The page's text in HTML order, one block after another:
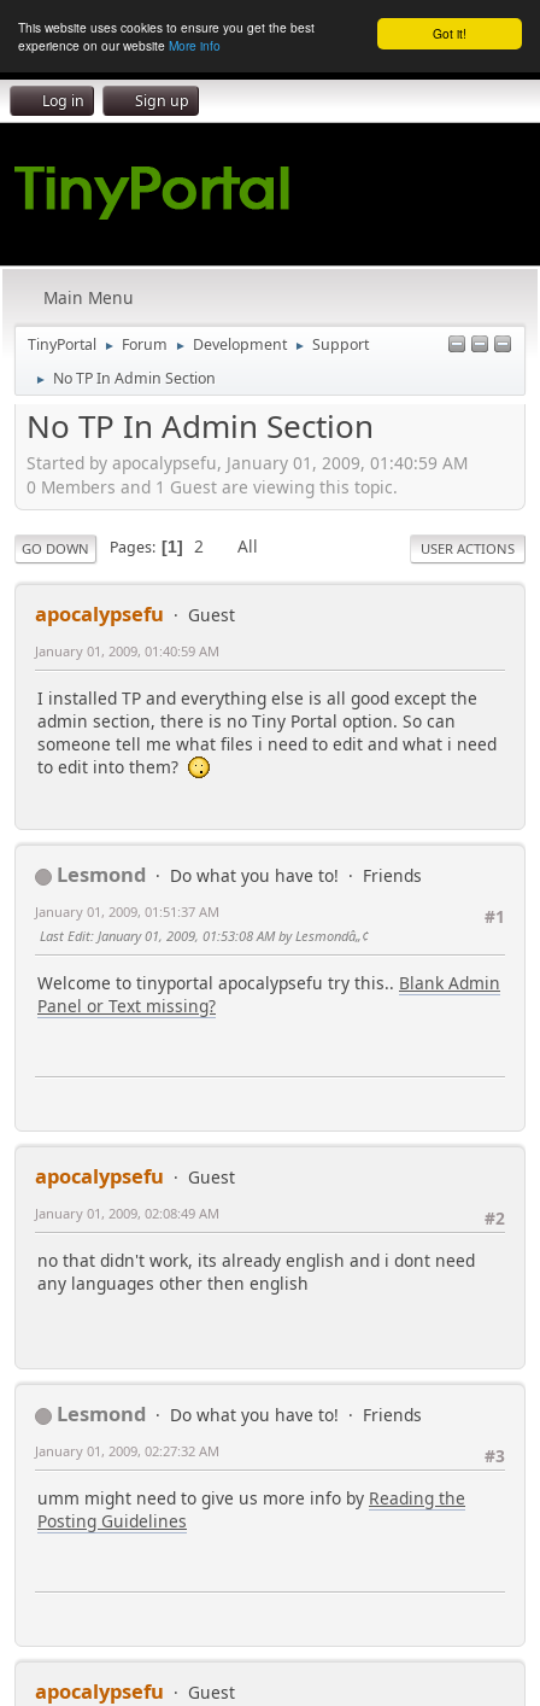
Got it!
This website uses cookies to ensure you get the best
experience on our website More info
Log in Sign up
Main Menu
TinyPortal ► Forum ► Development ► Support
► No TP In Admin Section
No TP In Admin Section
Started by apocalypsefu, January 01, 2009, 01:40:59 AM
0 Members and 1 Guest are viewing this topic.
GO DOWN Pages 1 2 All USER ACTIONS
apocalypsefu Guest
January 01, 2009, 01:40:59 AM
I installed TP and everything else is all good except the
admin section, there is no Tiny Portal option. So can
someone tell me what files i need to edit and what i need
to edit into them?
Lesmond Do what you have to!
Friends
#1
January 01, 2009, 01:51:37 AM
Last Edit: January 01, 2009, 01:53:08 AM by Lesmondâ„¢
Welcome to tinyportal apocalypsefu try this.. Blank Admin
Panel or Text missing?
apocalypsefu
Guest
#2
January 01, 2009, 02:08:49 AM
no that didn't work, its already english and i dont need
any languages other then english
Lesmond Do what you have to!
Friends
#3
January 01, 2009, 02:27:32 AM
umm might need to give us more info by Reading the
Posting Guidelines
apocalypsefu
Guest